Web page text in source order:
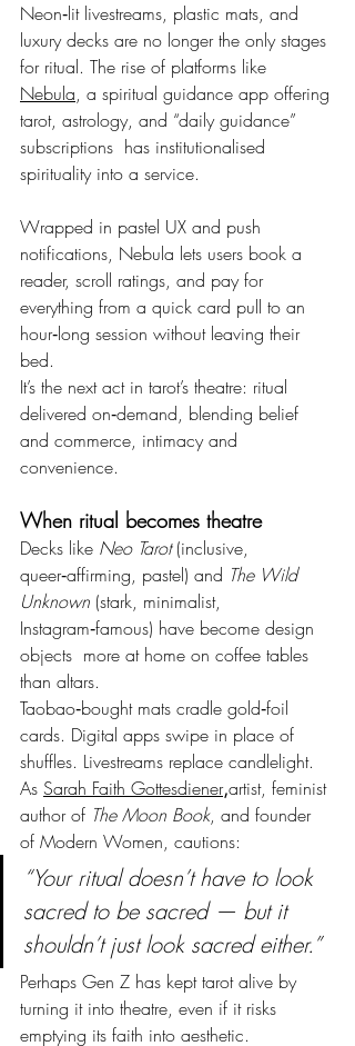
Neon‑lit livestreams, plastic mats, and
luxury decks are no longer the only stages
for ritual. The rise of platforms like
Nebula, a spiritual guidance app offering
tarot, astrology, and “daily guidance”
subscriptions  has institutionalised
spirituality into a service.
Wrapped in pastel UX and push
notifications, Nebula lets users book a
reader, scroll ratings, and pay for
everything from a quick card pull to an
hour‑long session without leaving their
bed.
It’s the next act in tarot’s theatre: ritual
delivered on‑demand, blending belief
and commerce, intimacy and
convenience.
When ritual becomes theatre
Decks like Neo Tarot (inclusive,
queer‑affirming, pastel) and The Wild
Unknown (stark, minimalist,
Instagram‑famous) have become design
objects  more at home on coffee tables
than altars.
Taobao‑bought mats cradle gold‑foil
cards. Digital apps swipe in place of
shuffles. Livestreams replace candlelight.
As Sarah Faith Gottesdiener,artist, feminist
author of The Moon Book, and founder
of Modern Women, cautions:
“Your ritual doesn’t have to look
sacred to be sacred — but it
shouldn’t just look sacred either.”
Perhaps Gen Z has kept tarot alive by
turning it into theatre, even if it risks
emptying its faith into aesthetic.